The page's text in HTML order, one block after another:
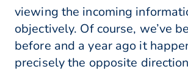
viewing the incoming
objectively. Of course, we’ve
before and a year ago it
precisely the opposite